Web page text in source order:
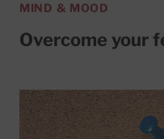
MIND & MOOD
Overcome your